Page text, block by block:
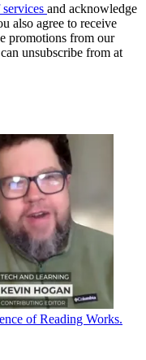
and acknowledge
also agree to receive
promotions from our
unsubscribe from at
of Reading Works.